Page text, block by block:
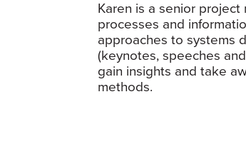
Karen is a senior
processes and
approaches to systems
(keynotes, speeches
gain insights and take
methods.